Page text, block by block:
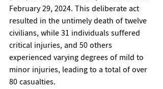
February 29, 2024. This deliberate act
resulted in the untimely death of twelve
civilians, while 31 individuals suffered
critical injuries, and 50 others
experienced varying degrees of mild to
minor injuries, leading to a total of over
80 casualties.